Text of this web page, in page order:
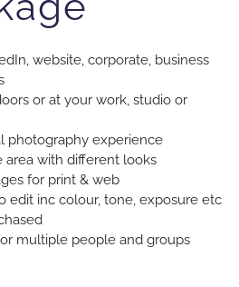
website, corporate, business
or at your work, studio or
photography experience
area with different looks
for print & web
edit inc colour, tone, exposure etc
multiple people and groups